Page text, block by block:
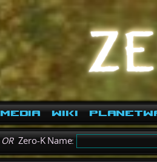
Media Wiki
ORZero-K Name: